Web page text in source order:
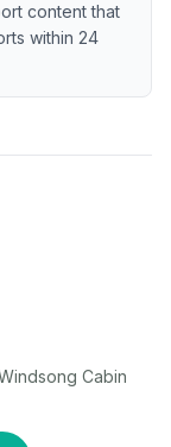
content that
within 24
Cabin